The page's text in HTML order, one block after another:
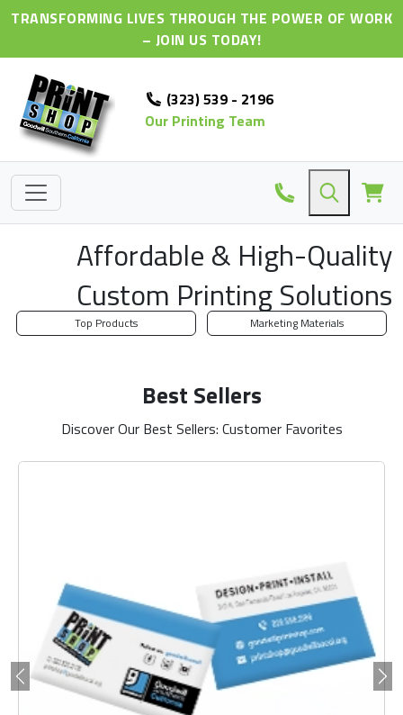
TRANSFORMING LIVES THROUGH THE POWER OF WORK
– JOIN US TODAY!
(323) 539 - 2196
Our Printing Team
Affordable & High-Quality
Custom Printing Solutions
Top Products Marketing Materials
Best Sellers
Discover Our Best Sellers: Customer Favorites
Previous